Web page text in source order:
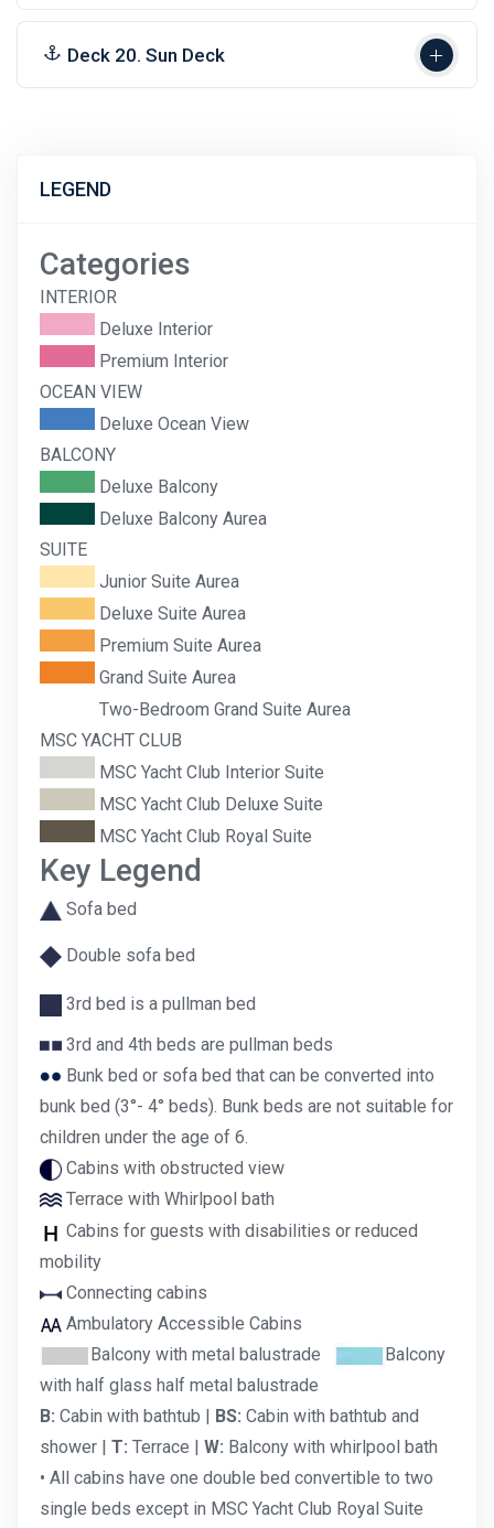
Deck 20. Sun Deck
LEGEND
Categories
INTERIOR
Deluxe Interior
Premium Interior
OCEAN VIEW
Deluxe Ocean View
BALCONY
Deluxe Balcony
Deluxe Balcony Aurea
SUITE
Junior Suite Aurea
Deluxe Suite Aurea
Premium Suite Aurea
Grand Suite Aurea
Two-Bedroom Grand Suite Aurea
MSC YACHT CLUB
MSC Yacht Club Interior Suite
MSC Yacht Club Deluxe Suite
MSC Yacht Club Royal Suite
Key Legend
Sofa bed
Double sofa bed
3rd bed is a pullman bed
3rd and 4th beds are pullman beds
Bunk bed or sofa bed that can be converted into
bunk bed (3°- 4° beds). Bunk beds are not suitable for
children under the age of 6.
Cabins with obstructed view
Terrace with Whirlpool bath
Cabins for guests with disabilities or reduced
mobility
Connecting cabins
Ambulatory Accessible Cabins
Balcony with metal balustrade
Balcony
with half glass half metal balustrade
B: Cabin with bathtub | BS: Cabin with bathtub and
shower | T: Terrace | W: Balcony with whirlpool bath
• All cabins have one double bed convertible to two
single beds except in MSC Yacht Club Royal Suite